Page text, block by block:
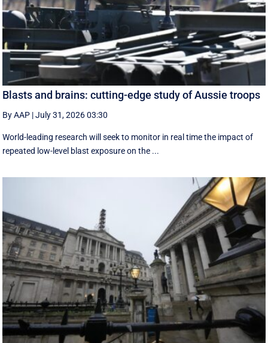
Blasts and brains: cutting-edge study of Aussie troops
By AAP |July 31, 2026 03:30
World-leading research will seek to monitor in real time the impact of
repeated low-level blast exposure on the ...